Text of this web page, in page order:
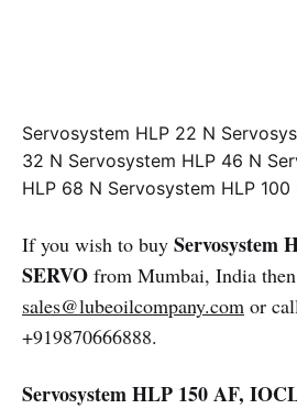
Servosystem HLP 22 N
32 N Servosystem HLP 46 N
HLP 68 N Servosystem HLP 100
If you wish to buy Servosystem
SERVO from Mumbai, India
sales@lubeoilcompany.com or
+919870666888.
Servosystem HLP 150 AF,